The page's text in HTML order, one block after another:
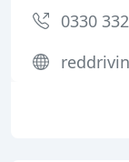
0330